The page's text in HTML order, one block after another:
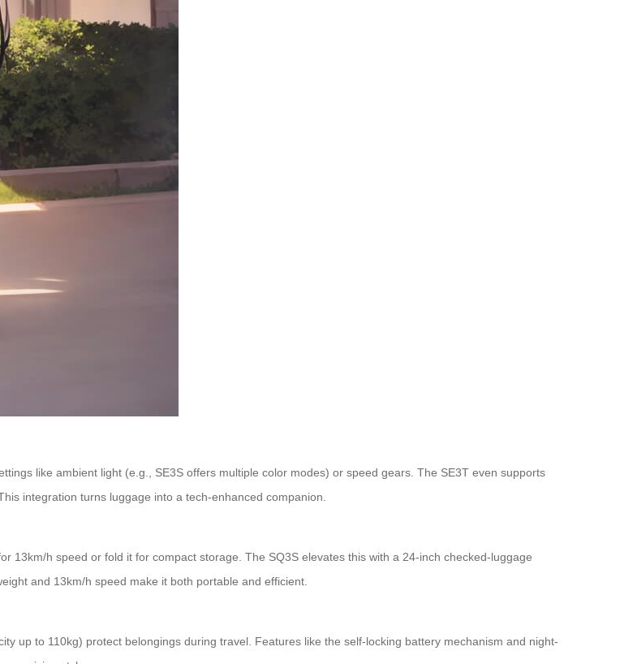
like ambient light (e.g., SE3S offers multiple color modes) or speed gears. The SE3T even supports
integration turns luggage into a tech-enhanced companion.
13km/h speed or fold it for compact storage. The SQ3S elevates this with a 24-inch checked-luggage
and 13km/h speed make it both portable and efficient.
up to 110kg) protect belongings during travel. Features like the self-locking battery mechanism and night-